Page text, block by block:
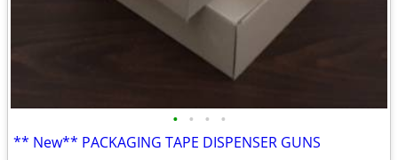
• • • •
** New** PACKAGING TAPE DISPENSER GUNS